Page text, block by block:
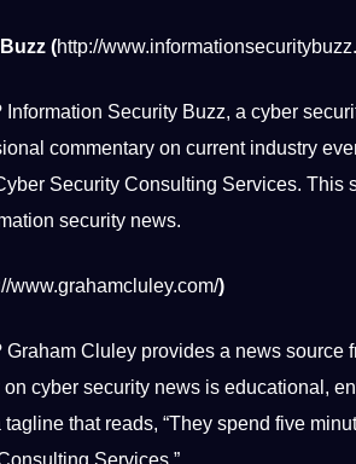
(http://
Information Security Buzz, a cyber
commentary on current industry
Security Consulting Services. This
security news.
www.grahamcluley.com/)
Graham Cluley provides a news
cyber security news is educational ,
that reads, “They spend five
Services.”